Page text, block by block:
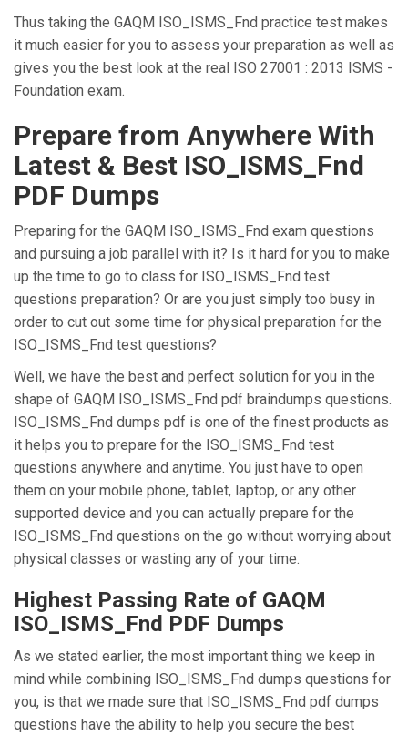
Thus taking the GAQM ISO_ISMS_Fnd practice test makes
it much easier for you to assess your preparation as well as
gives you the best look at the real ISO 27001 : 2013 ISMS -
Foundation exam.
Prepare from Anywhere With
Latest & Best ISO_ISMS_Fnd
PDF Dumps
Preparing for the GAQM ISO_ISMS_Fnd exam questions
and pursuing a job parallel with it? Is it hard for you to make
up the time to go to class for ISO_ISMS_Fnd test
questions preparation? Or are you just simply too busy in
order to cut out some time for physical preparation for the
ISO_ISMS_Fnd test questions?
Well, we have the best and perfect solution for you in the
shape of GAQM ISO_ISMS_Fnd pdf braindumps questions.
ISO_ISMS_Fnd dumps pdf is one of the finest products as
it helps you to prepare for the ISO_ISMS_Fnd test
questions anywhere and anytime. You just have to open
them on your mobile phone, tablet, laptop, or any other
supported device and you can actually prepare for the
ISO_ISMS_Fnd questions on the go without worrying about
physical classes or wasting any of your time.
Highest Passing Rate of GAQM
ISO_ISMS_Fnd PDF Dumps
As we stated earlier, the most important thing we keep in
mind while combining ISO_ISMS_Fnd dumps questions for
you, is that we made sure that ISO_ISMS_Fnd pdf dumps
questions have the ability to help you secure the best